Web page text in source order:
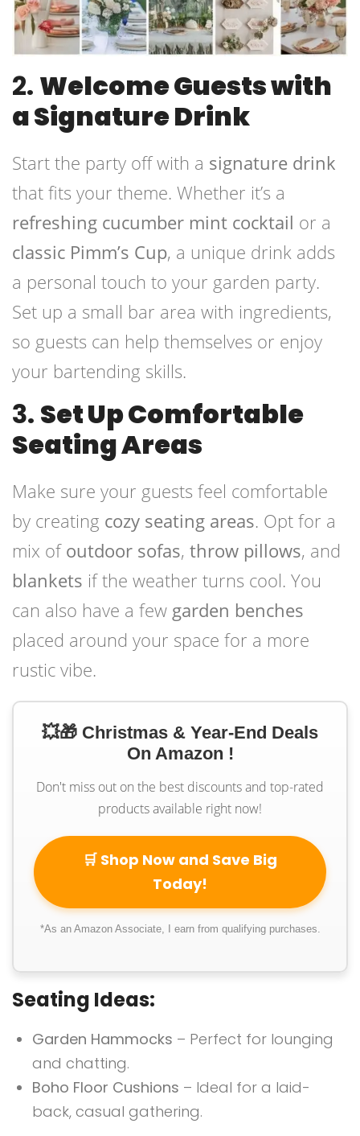
2. Welcome Guests with
a Signature Drink
Start the party off with a signature drink
that fits your theme. Whether it’s a
refreshing cucumber mint cocktail or a
classic Pimm’s Cup, a unique drink adds
a personal touch to your garden party.
Set up a small bar area with ingredients,
so guests can help themselves or enjoy
your bartending skills.
3. Set Up Comfortable
Seating Areas
Make sure your guests feel comfortable
by creating cozy seating areas. Opt for a
mix of outdoor sofas, throw pillows, and
blankets if the weather turns cool. You
can also have a few garden benches
placed around your space for a more
rustic vibe.
💥🎁 Christmas & Year-End Deals
On Amazon !
Don't miss out on the best discounts and top-rated
products available right now!
🛒 Shop Now and Save Big
Today!
*As an Amazon Associate, I earn from qualifying purchases.
Seating Ideas:
Garden Hammocks – Perfect for lounging
and chatting.
Boho Floor Cushions – Ideal for a laid-
back, casual gathering.